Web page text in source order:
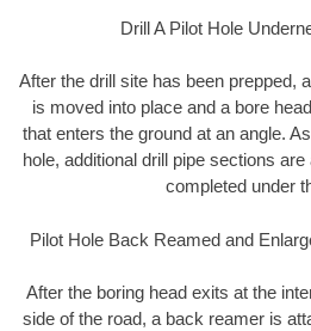
Drill A Pilot Hole
After the drill site has been prepped,
is moved into place and a bore
that enters the ground at an angle.
hole, additional drill pipe sections
completed under
Pilot Hole Back Reamed and
After the boring head exits at the
side of the road, a back reamer is